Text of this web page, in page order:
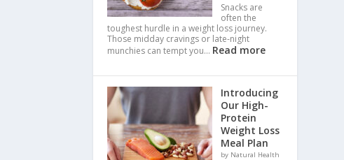
Snacks are
often the
toughest hurdle in a weight loss journey.
Those midday cravings or late-night
munchies can tempt you… Read more
Introducing
Our High-
Protein
Weight Loss
Meal Plan
by Natural Health